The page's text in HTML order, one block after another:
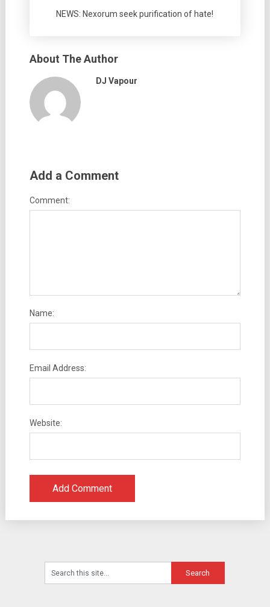
NEWS: Nexorum seek purification of hate!
About The Author
DJ Vapour
Add a Comment
Comment:
Name:
Email Address:
Website: